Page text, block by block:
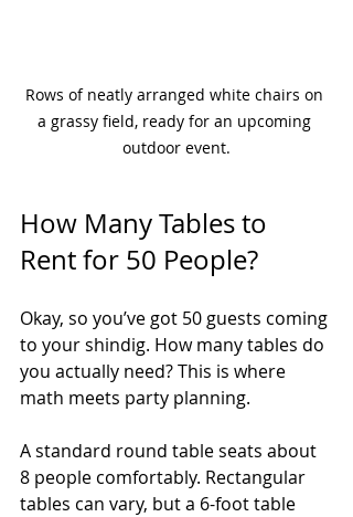
Rows of neatly arranged white chairs on
a grassy field, ready for an upcoming
outdoor event.
How Many Tables to
Rent for 50 People?
Okay, so you’ve got 50 guests coming
to your shindig. How many tables do
you actually need? This is where
math meets party planning.
A standard round table seats about
8 people comfortably. Rectangular
tables can vary, but a 6-foot table